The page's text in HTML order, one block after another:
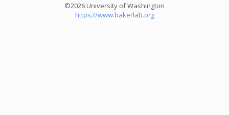
©2026 University of Washington
https://www.bakerlab.org